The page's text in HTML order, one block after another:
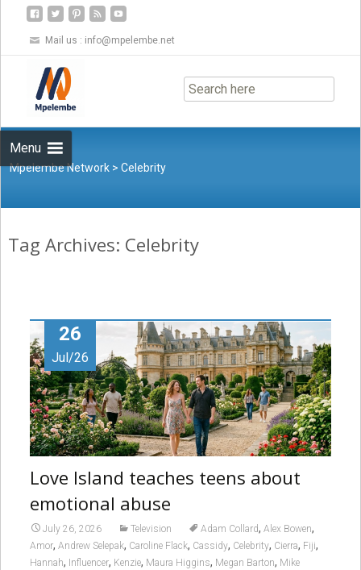
Mail us : info@mpelembe.net
Menu
to
content
Mpelembe Network >Celebrity
Tag Archives: Celebrity
26
Jul/26
Love Island teaches teens about
emotional abuse
July 26, 2026 Television Adam Collard, Alex Bowen,
Amor, Andrew Selepak, Caroline Flack, Cassidy, Celebrity, Cierra, Fiji,
Hannah, Influencer, Kenzie, Maura Higgins, Megan Barton, Mike